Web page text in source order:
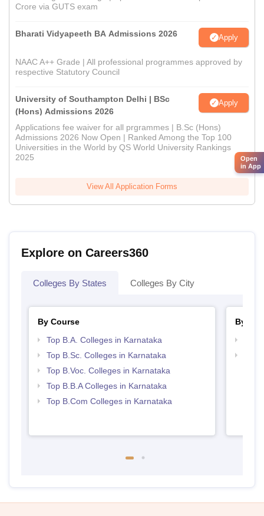
Crore via GUTS exam
Bharati Vidyapeeth BA Admissions 2026 Apply
NAAC A++ Grade | All professional programmes approved by
respective Statutory Council
University of Southampton Delhi | BSc
(Hons) Admissions 2026
Apply
Applications fee waiver for all prgrammes | B.Sc (Hons)
Admissions 2026 Now Open | Ranked Among the Top 100
Universities in the World by QS World University Rankings
2025
View All Application Forms
Explore on Careers360
Colleges By States Colleges By City
By Course
Top B.A. Colleges in Karnataka
Top B.Sc. Colleges in Karnataka
Top B.Voc. Colleges in Karnataka
Top B.B.A Colleges in Karnataka
Top B.Com Colleges in Karnataka
By
Open
in App